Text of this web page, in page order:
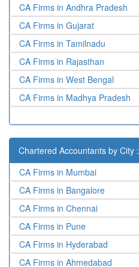
CA Firms in Andhra Pradesh
CA Firms in Gujarat
CA Firms in Tamilnadu
CA Firms in Rajasthan
CA Firms in West Bengal
CA Firms in Madhya Pradesh
Chartered Accountants by City :
CA Firms in Mumbai
CA Firms in Bangalore
CA Firms in Chennai
CA Firms in Pune
CA Firms in Hyderabad
CA Firms in Ahmedabad